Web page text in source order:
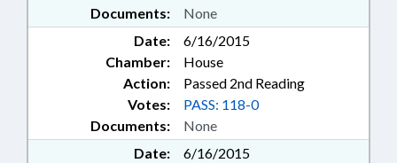
Documents: None
Date:
6/16/2015
Chamber:
House
Action:
Passed 2nd Reading
Documents: None
Votes: PASS: 118-0
Date:
6/16/2015